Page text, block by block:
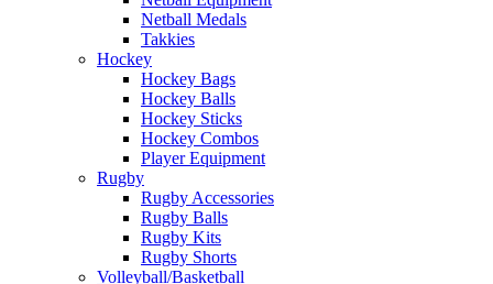
Netball Medals
Takkies
Hockey
Hockey Bags
Hockey Balls
Hockey Sticks
Hockey Combos
Player Equipment
Rugby
Rugby Accessories
Rugby Balls
Rugby Kits
Rugby Shorts
Volleyball/Basketball